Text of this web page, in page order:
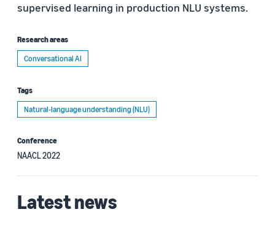
supervised learning in production NLU systems.
Research areas
Conversational AI
Tags
Natural-language understanding (NLU)
Conference
NAACL 2022
Latest news